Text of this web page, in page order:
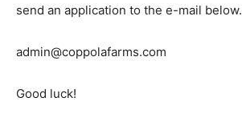
send an application to the e-mail below.
admin@coppolafarms.com
Good luck!